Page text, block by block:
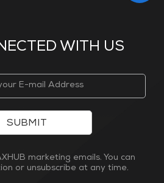
WITH US
SUBMIT
marketing emails. You can
or unsubscribe at any time.